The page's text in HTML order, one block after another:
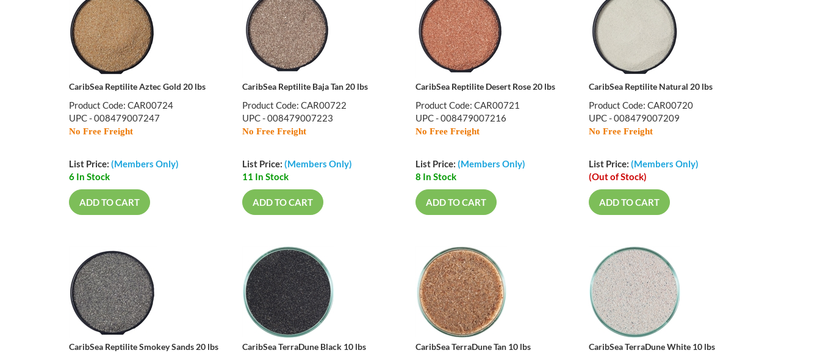
CaribSea Reptilite Aztec Gold 20 lbs
Product Code: CAR00724
UPC - 008479007247
No Free Freight
List Price: (Members Only)
6 In Stock
ADD TO CART
CaribSea Reptilite Baja Tan 20 lbs
Product Code: CAR00722
UPC - 008479007223
No Free Freight
List Price: (Members Only)
11 In Stock
ADD TO CART
CaribSea Reptilite Desert Rose 20 lbs
Product Code: CAR00721
UPC - 008479007216
No Free Freight
List Price: (Members Only)
8 In Stock
ADD TO CART
CaribSea Reptilite Natural 20 lbs
Product Code: CAR00720
UPC - 008479007209
No Free Freight
List Price: (Members Only)
(Out of Stock)
ADD TO CART
CaribSea Reptilite Smokey Sands 20 lbs CaribSea TerraDune Black 10 lbs CaribSea TerraDune Tan 10 lbs CaribSea TerraDune White 10 lbs